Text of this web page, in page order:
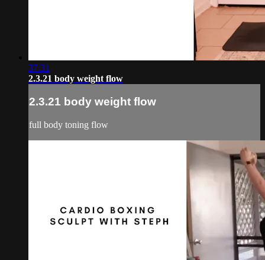
37:31
2.3.21 body weight flow
2.3.21 body weight flow
full body toning flow